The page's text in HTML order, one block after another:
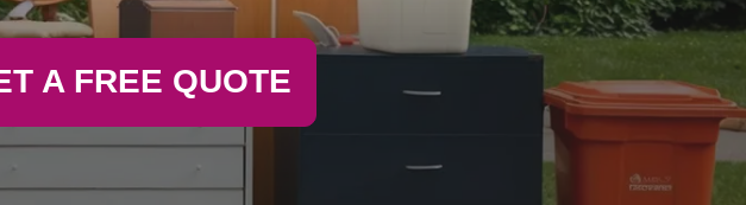
A FREE QUOTE